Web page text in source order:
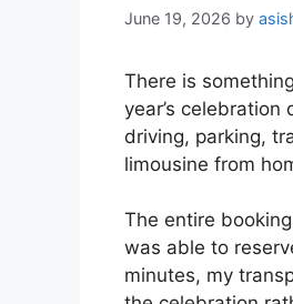
June 19, 2026 by
There is
year’s
driving, parking,
limousine from
The entire
was able to
minutes, my